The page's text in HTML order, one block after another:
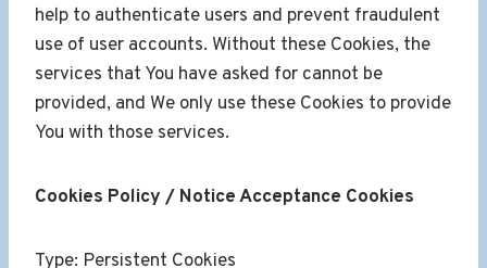
help to authenticate users and prevent fraudulent
use of user accounts. Without these Cookies, the
services that You have asked for cannot be
provided, and We only use these Cookies to provide
You with those services.
Cookies Policy / Notice Acceptance Cookies
Type: Persistent Cookies